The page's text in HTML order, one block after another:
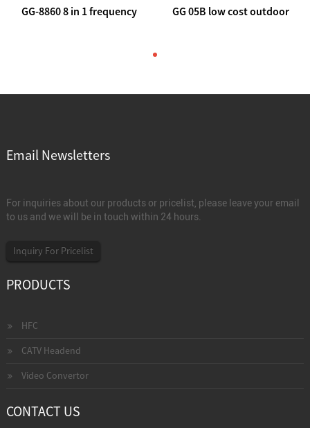
GG-8860 8 in 1 frequency
GG 05B low cost outdoor
Email Newsletters
For inquiries about our products or pricelist, please leave your email
to us and we will be in touch within 24 hours.
Inquiry For Pricelist
PRODUCTS
HFC
CATV Headend
Video Convertor
CONTACT US